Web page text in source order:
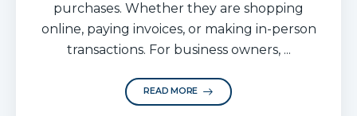
purchases. Whether they are shopping
online, paying invoices, or making in-person
transactions. For business owners, ...
READ MORE